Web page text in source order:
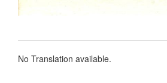
No Translation available.